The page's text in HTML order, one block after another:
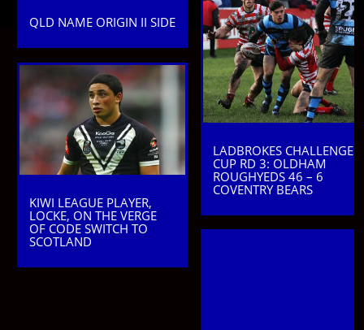
QLD NAME ORIGIN II SIDE
LADBROKES CHALLENGE
CUP RD 3: OLDHAM
ROUGHYEDS 46 – 6
COVENTRY BEARS
KIWI LEAGUE PLAYER,
LOCKE, ON THE VERGE
OF CODE SWITCH TO
SCOTLAND